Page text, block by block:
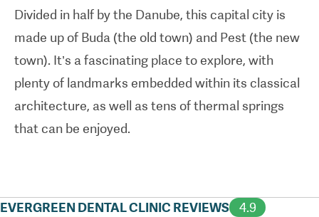
Divided in half by the Danube, this capital city is
made up of Buda (the old town) and Pest (the new
town). It’s a fascinating place to explore, with
plenty of landmarks embedded within its classical
architecture, as well as tens of thermal springs
that can be enjoyed.
EVERGREEN DENTAL CLINIC REVIEWS
4.9